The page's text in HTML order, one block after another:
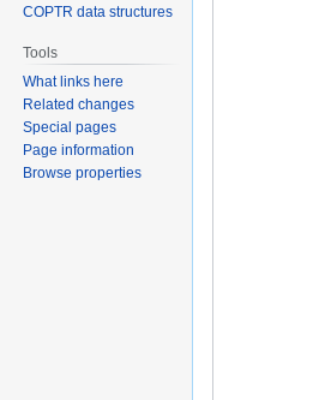
COPTR data structures
Tools
What links here
Related changes
Special pages
Page information
Browse properties